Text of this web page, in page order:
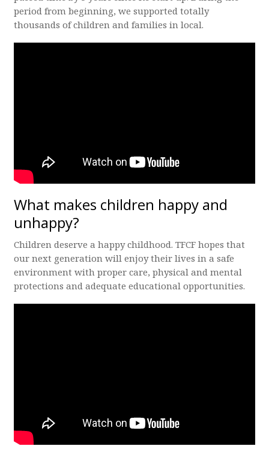
period from beginning, we supported totally
thousands of children and families in local.
What makes children happy and
unhappy?
Children deserve a happy childhood. TFCF hopes that
our next generation will enjoy their lives in a safe
environment with proper care, physical and mental
protections and adequate educational opportunities.